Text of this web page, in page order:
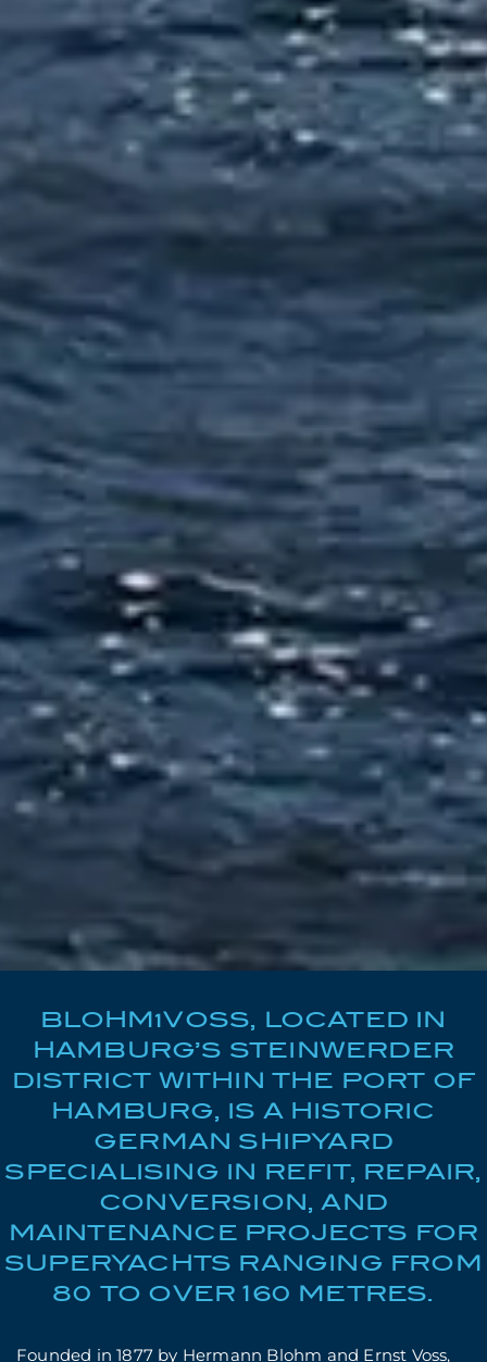
BLOHM+VOSS, LOCATED IN
HAMBURG’S STEINWERDER
DISTRICT WITHIN THE PORT OF
HAMBURG, IS A HISTORIC
GERMAN SHIPYARD
SPECIALISING IN REFIT, REPAIR,
CONVERSION, AND
MAINTENANCE PROJECTS FOR
SUPERYACHTS RANGING FROM
80 TO OVER 160 METRES.
Founded in 1877 by Hermann Blohm and Ernst Voss,